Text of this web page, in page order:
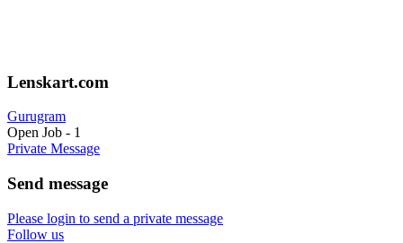
Lenskart.com
Gurugram
Open Job - 1
Private Message
Send message
Please login to send a private message
Follow us